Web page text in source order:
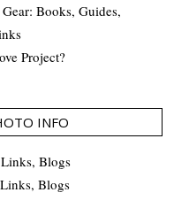
Books, Guides,
Project?
INFO
Blogs
Blogs